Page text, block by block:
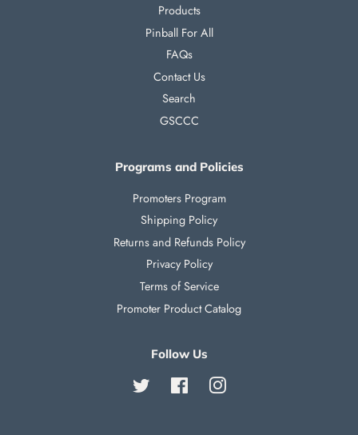
Products
Pinball For All
FAQs
Contact Us
Search
GSCCC
Programs and Policies
Promoters Program
Shipping Policy
Returns and Refunds Policy
Privacy Policy
Terms of Service
Promoter Product Catalog
Follow Us
Twitter FacebookInstagram